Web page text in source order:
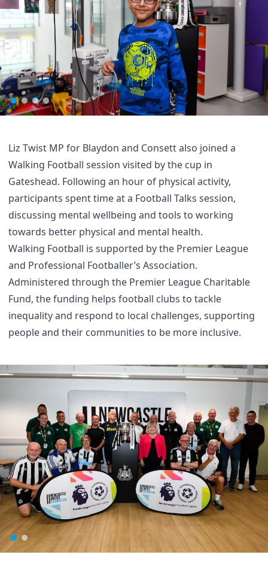
Liz Twist MP for Blaydon and Consett also joined a
Walking Football session visited by the cup in
Gateshead. Following an hour of physical activity,
participants spent time at a Football Talks session,
discussing mental wellbeing and tools to working
towards better physical and mental health.
Walking Football is supported by the Premier League
and Professional Footballer’s Association.
Administered through the Premier League Charitable
Fund, the funding helps football clubs to tackle
inequality and respond to local challenges, supporting
people and their communities to be more inclusive.